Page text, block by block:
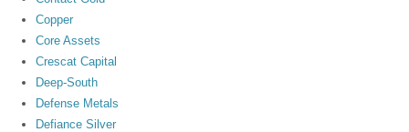
Copper
Core Assets
Crescat Capital
Deep-South
Defense Metals
Defiance Silver